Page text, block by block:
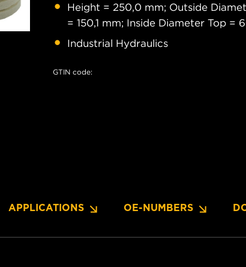
Height = 250,0 mm; Outside
= 150,1 mm; Inside Diameter Top
Industrial Hydraulics
GTIN code:
APPLICATIONS OE-NUMBERS